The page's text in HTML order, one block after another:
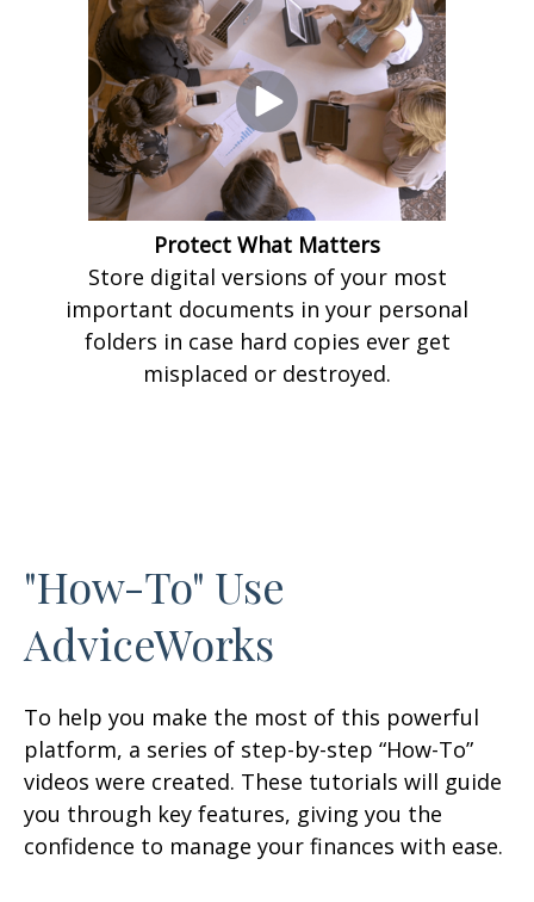
Protect What Matters
Store digital versions of your most
important documents in your personal
folders in case hard copies ever get
misplaced or destroyed.
"How-To" Use
AdviceWorks
To help you make the most of this powerful
platform, a series of step-by-step “How-To”
videos were created. These tutorials will guide
you through key features, giving you the
confidence to manage your finances with ease.